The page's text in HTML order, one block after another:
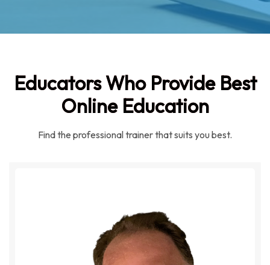
Educators Who Provide Best
Online Education
Find the professional trainer that suits you best.